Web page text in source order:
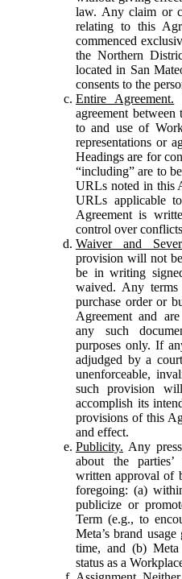
law. Any claim or
relating to this
commenced
the Northern
located in San
consents to the
Entire Agreement.
agreement between
to and use of
representations or
Headings are for
“including” are to
URLs noted in this
URLs applicable
Agreement is
control over
Waiver and
provision will not
be in writing
waived. Any
purchase order or
Agreement and
any such
purposes only. If
adjudged by a
unenforceable,
such provision
accomplish its
provisions of this
and effect.
Publicity. Any
about the
written approval of
foregoing: (a)
publicize or
Term (e.g., to
Meta’s brand
time, and (b)
status as a